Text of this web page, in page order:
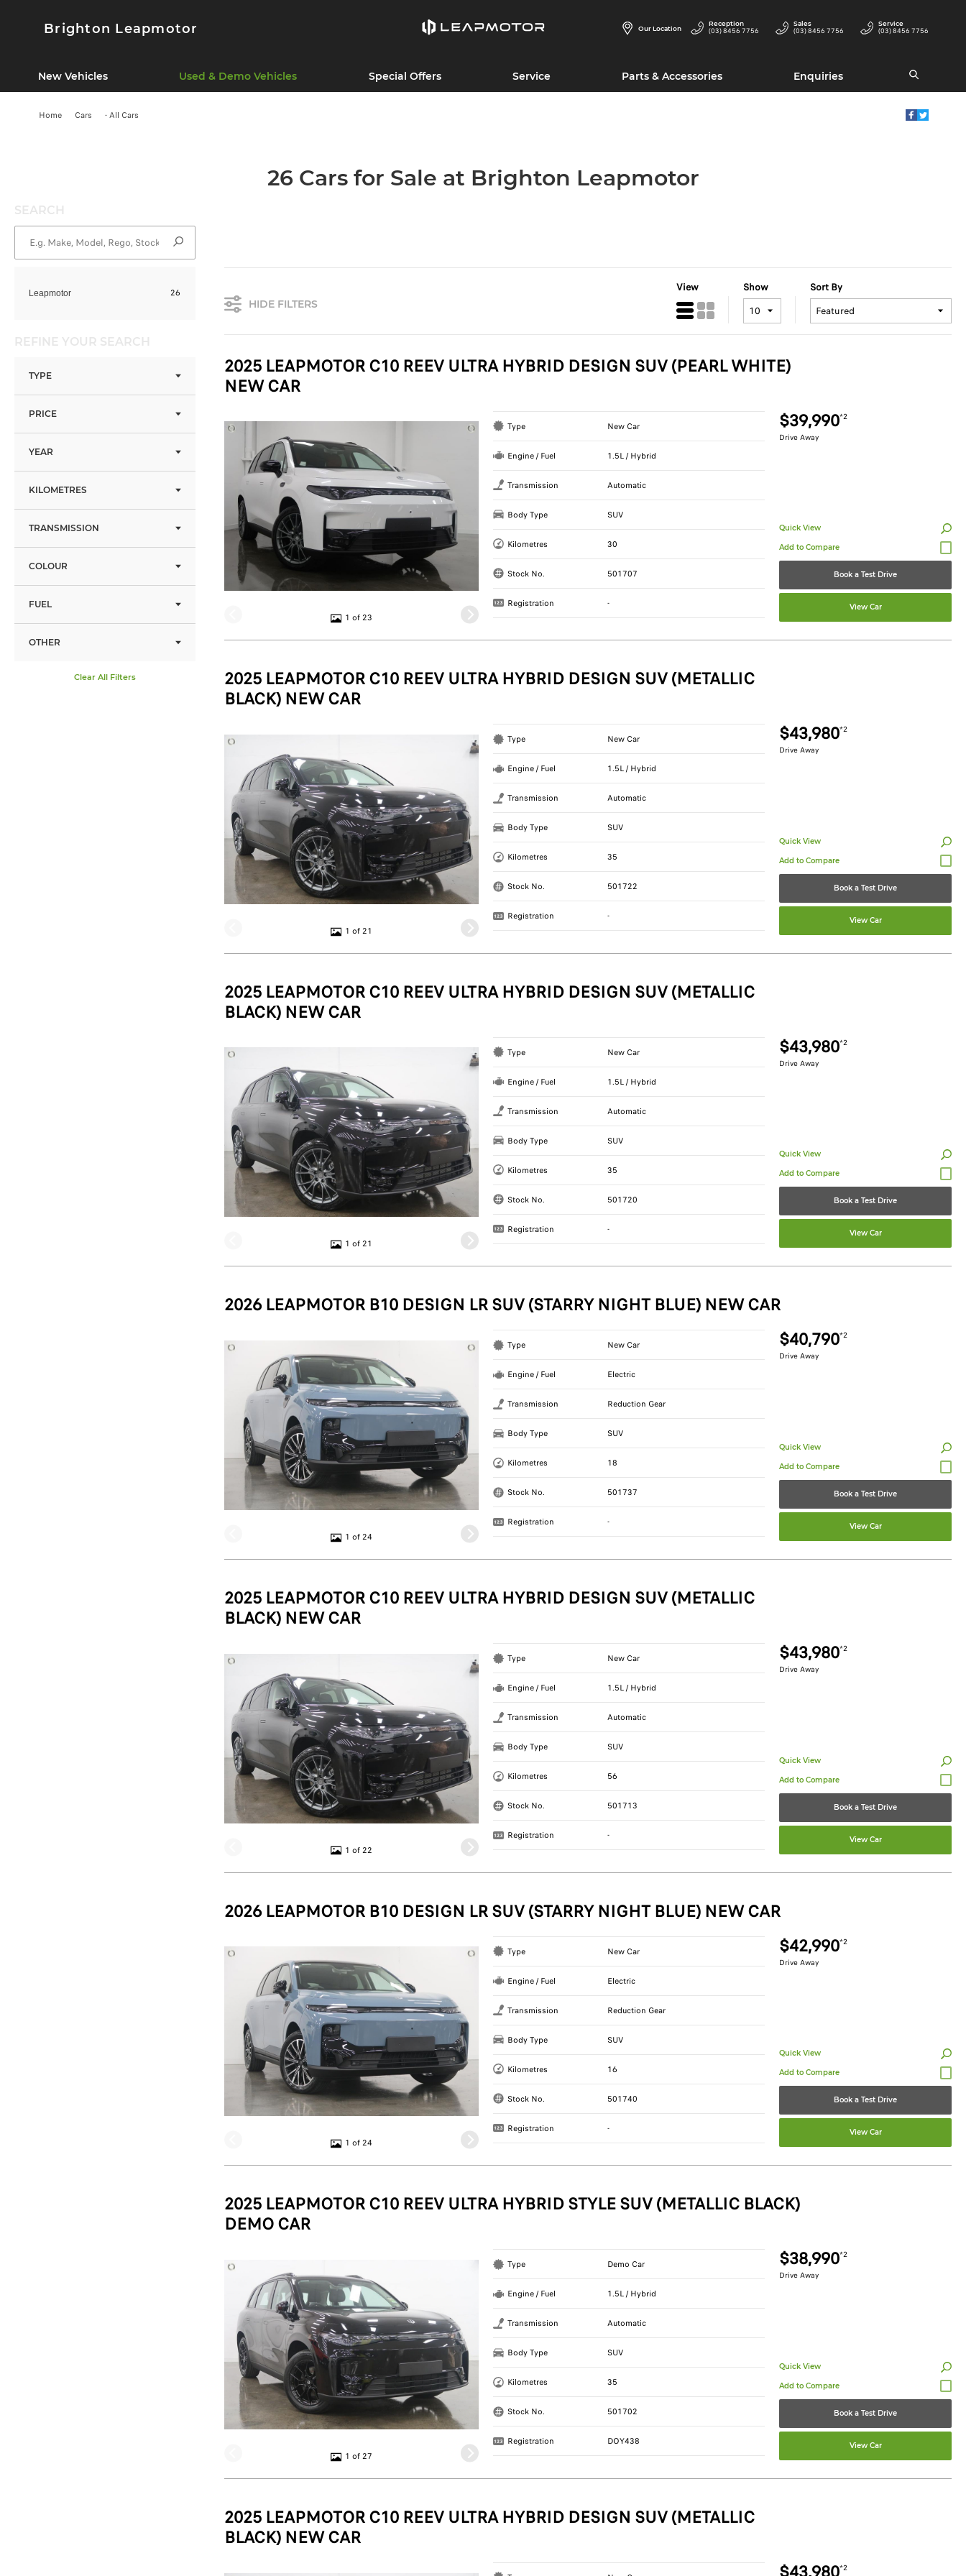
Brighton Leapmotor
New Vehicles Used & Demo Vehicles Special Offers Service Parts & Accessories Enquiries
Our Location
Reception
(03) 8456 7756
Sales
(03) 8456 7756
Service
(03) 8456 7756
Home Cars - All Cars
26 Cars for Sale at Brighton Leapmotor
SEARCH
Leapmotor 26
REFINE YOUR SEARCH
TYPE
PRICE
YEAR
KILOMETRES
TRANSMISSION
COLOUR
FUEL
OTHER
Clear All Filters
HIDE FILTERS
View Show Sort By
2025 LEAPMOTOR C10 REEV ULTRA HYBRID DESIGN SUV (PEARL WHITE)
NEW CAR
1 of 23
$39,990*2
Drive Away
Type New Car
Engine / Fuel 1.5L / Hybrid
Transmission Automatic
Body Type SUV
Kilometres 30
Stock No. 501707
Registration -
Quick View
Book a Test Drive
View Car
2025 LEAPMOTOR C10 REEV ULTRA HYBRID DESIGN SUV (METALLIC
BLACK) NEW CAR
1 of 21
$43,980*2
Drive Away
Type New Car
Engine / Fuel 1.5L / Hybrid
Transmission Automatic
Body Type SUV
Kilometres 35
Stock No. 501722
Registration -
Quick View
Book a Test Drive
View Car
2025 LEAPMOTOR C10 REEV ULTRA HYBRID DESIGN SUV (METALLIC
BLACK) NEW CAR
1 of 21
$43,980*2
Drive Away
Type New Car
Engine / Fuel 1.5L / Hybrid
Transmission Automatic
Body Type SUV
Kilometres 35
Stock No. 501720
Registration -
Quick View
Book a Test Drive
View Car
2026 LEAPMOTOR B10 DESIGN LR SUV (STARRY NIGHT BLUE) NEW CAR
1 of 24
$40,790*2
Drive Away
Type New Car
Engine / Fuel Electric
Transmission Reduction Gear
Body Type SUV
Kilometres 18
Stock No. 501737
Registration -
Quick View
Book a Test Drive
View Car
2025 LEAPMOTOR C10 REEV ULTRA HYBRID DESIGN SUV (METALLIC
BLACK) NEW CAR
1 of 22
$43,980*2
Drive Away
Type New Car
Engine / Fuel 1.5L / Hybrid
Transmission Automatic
Body Type SUV
Kilometres 56
Stock No. 501713
Registration -
Quick View
Book a Test Drive
View Car
2026 LEAPMOTOR B10 DESIGN LR SUV (STARRY NIGHT BLUE) NEW CAR
1 of 24
$42,990*2
Drive Away
Type New Car
Engine / Fuel Electric
Transmission Reduction Gear
Body Type SUV
Kilometres 16
Stock No. 501740
Registration -
Quick View
Book a Test Drive
View Car
2025 LEAPMOTOR C10 REEV ULTRA HYBRID STYLE SUV (METALLIC BLACK)
DEMO CAR
1 of 27
$38,990*2
Drive Away
Type Demo Car
Engine / Fuel 1.5L / Hybrid
Transmission Automatic
Body Type SUV
Kilometres 35
Stock No. 501702
Registration DOY438
Quick View
Book a Test Drive
View Car
2025 LEAPMOTOR C10 REEV ULTRA HYBRID DESIGN SUV (METALLIC
BLACK) NEW CAR
*2